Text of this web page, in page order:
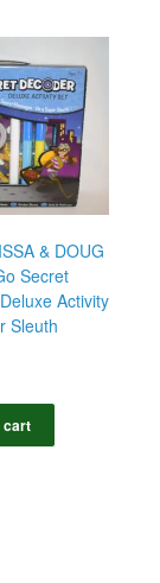
& DOUG
Secret
Activity
Sleuth
cart